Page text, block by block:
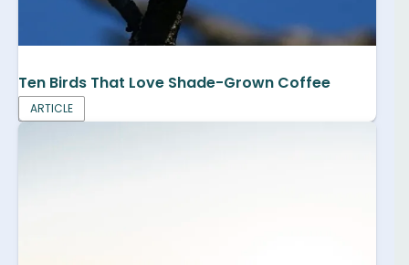
Ten Birds That Love Shade-Grown Coffee
ARTICLE